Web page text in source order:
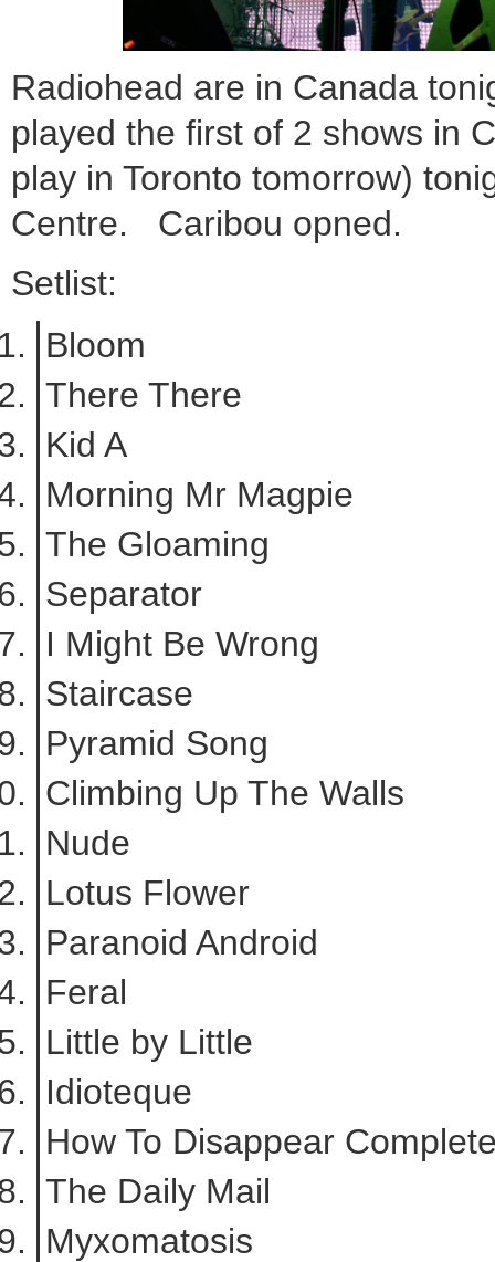
Radiohead are in Canada
played the first of 2 shows in
play in Toronto tomorrow)
Centre. Caribou opned.
Setlist:
Bloom
There There
Kid A
Morning Mr Magpie
The Gloaming
Separator
I Might Be Wrong
Staircase
Pyramid Song
Climbing Up The Walls
Nude
Lotus Flower
Paranoid Android
Feral
Little by Little
Idioteque
How To Disappear
The Daily Mail
Myxomatosis